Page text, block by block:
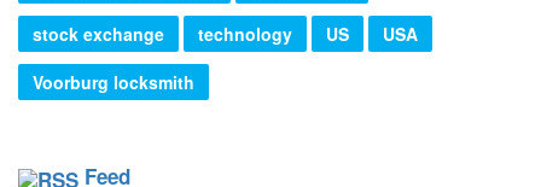
stock exchange
technology US
USA
Voorburg locksmith
Feed